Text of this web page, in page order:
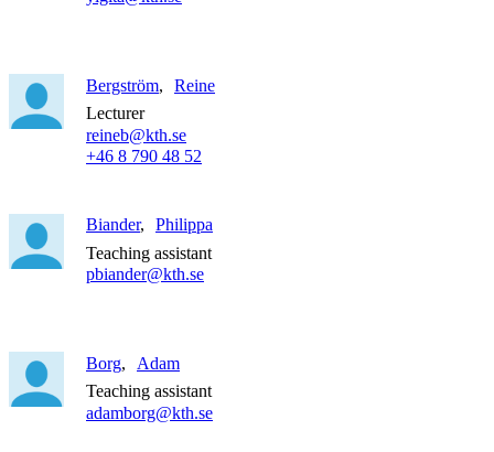
Bergström
Reine
Lecturer
reineb@kth.se
+46 8 790 48 52
Biander
Philippa
Teaching assistant
pbiander@kth.se
Borg
Adam
Teaching assistant
adamborg@kth.se